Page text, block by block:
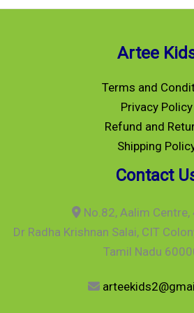
Artee
Terms and
Privacy Policy
Refund and
Shipping
Contact
No.82, Aalim Centre,
Dr Radha Krishnan Salai, CIT
Tamil Nadu